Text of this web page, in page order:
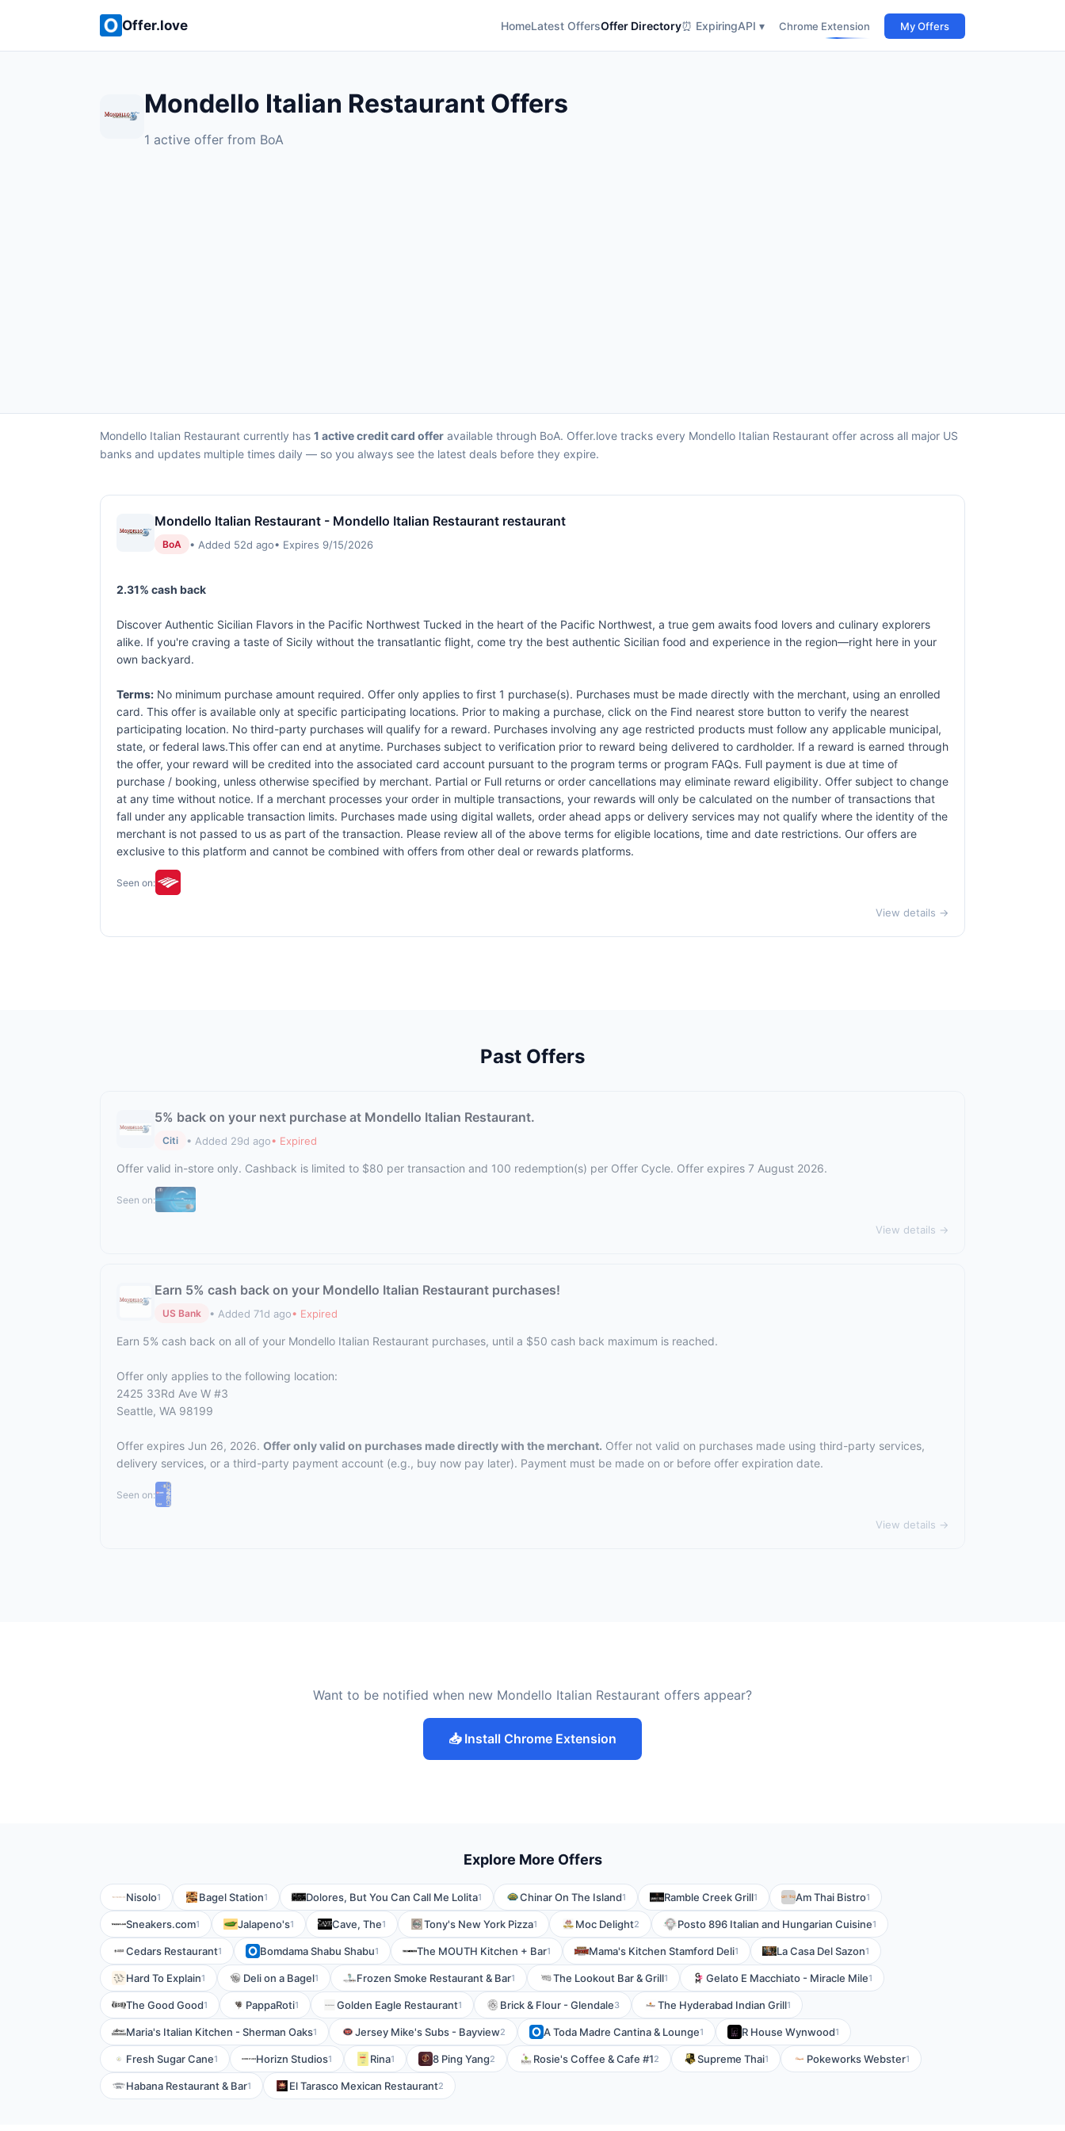
Offer.love HomeLatest OffersOffer Directory⏰ ExpiringAPI ▾ Chrome Extension My Offers
Mondello Italian Restaurant Offers
1 active offer from BoA
Mondello Italian Restaurant currently has 1 active credit card offer available through BoA. Offer.love tracks every Mondello Italian Restaurant offer across all major US
banks and updates multiple times daily — so you always see the latest deals before they expire.
Mondello Italian Restaurant - Mondello Italian Restaurant restaurant
BoA • Added 52d ago• Expires 9/15/2026
2.31% cash back
Discover Authentic Sicilian Flavors in the Pacific Northwest Tucked in the heart of the Pacific Northwest, a true gem awaits food lovers and culinary explorers
alike. If you're craving a taste of Sicily without the transatlantic flight, come try the best authentic Sicilian food and experience in the region—right here in your
own backyard.
Terms: No minimum purchase amount required. Offer only applies to first 1 purchase(s). Purchases must be made directly with the merchant, using an enrolled
card. This offer is available only at specific participating locations. Prior to making a purchase, click on the Find nearest store button to verify the nearest
participating location. No third-party purchases will qualify for a reward. Purchases involving any age restricted products must follow any applicable municipal,
state, or federal laws.This offer can end at anytime. Purchases subject to verification prior to reward being delivered to cardholder. If a reward is earned through
the offer, your reward will be credited into the associated card account pursuant to the program terms or program FAQs. Full payment is due at time of
purchase / booking, unless otherwise specified by merchant. Partial or Full returns or order cancellations may eliminate reward eligibility. Offer subject to change
at any time without notice. If a merchant processes your order in multiple transactions, your rewards will only be calculated on the number of transactions that
fall under any applicable transaction limits. Purchases made using digital wallets, order ahead apps or delivery services may not qualify where the identity of the
merchant is not passed to us as part of the transaction. Please review all of the above terms for eligible locations, time and date restrictions. Our offers are
exclusive to this platform and cannot be combined with offers from other deal or rewards platforms.
Seen on:
View details →
Past Offers
5% back on your next purchase at Mondello Italian Restaurant.
Citi • Added 29d ago• Expired
Offer valid in-store only. Cashback is limited to $80 per transaction and 100 redemption(s) per Offer Cycle. Offer expires 7 August 2026.
Seen on:
View details →
Earn 5% cash back on your Mondello Italian Restaurant purchases!
US Bank • Added 71d ago• Expired
Earn 5% cash back on all of your Mondello Italian Restaurant purchases, until a $50 cash back maximum is reached.
Offer only applies to the following location:
2425 33Rd Ave W #3
Seattle, WA 98199
Offer expires Jun 26, 2026. Offer only valid on purchases made directly with the merchant. Offer not valid on purchases made using third-party services,
delivery services, or a third-party payment account (e.g., buy now pay later). Payment must be made on or before offer expiration date.
Seen on:
View details →
Want to be notified when new Mondello Italian Restaurant offers appear?
📥 Install Chrome Extension
Explore More Offers
Nisolo1 Bagel Station1 Dolores, But You Can Call Me Lolita1 Chinar On The Island1 Ramble Creek Grill1 Am Thai Bistro1
Sneakers.com1 Jalapeno's1 Cave, The1 Tony's New York Pizza1 Moc Delight2 Posto 896 Italian and Hungarian Cuisine1
Cedars Restaurant1 Bomdama Shabu Shabu1 The MOUTH Kitchen + Bar1 Mama's Kitchen Stamford Deli1 La Casa Del Sazon1
Hard To Explain1 Deli on a Bagel1 Frozen Smoke Restaurant & Bar1 The Lookout Bar & Grill1 Gelato E Macchiato - Miracle Mile1
The Good Good1 PappaRoti1 Golden Eagle Restaurant1 Brick & Flour - Glendale3 The Hyderabad Indian Grill1
Maria's Italian Kitchen - Sherman Oaks1 Jersey Mike's Subs - Bayview2 A Toda Madre Cantina & Lounge1 R House Wynwood1
Fresh Sugar Cane1 Horizn Studios1 Rina1 8 Ping Yang2 Rosie's Coffee & Cafe #12 Supreme Thai1 Pokeworks Webster1
Habana Restaurant & Bar1 El Tarasco Mexican Restaurant2